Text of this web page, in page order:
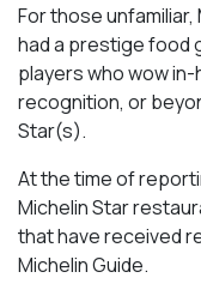
For those
had a prestige food
players who wow
recognition, or
Star(s).
At the time of
Michelin Star
that have received
Michelin Guide.